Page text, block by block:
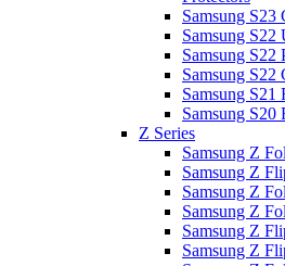
Samsung S23
Samsung S22
Samsung S22
Samsung S22
Samsung S21
Samsung S20
Z Series
Samsung Z
Samsung Z
Samsung Z
Samsung Z
Samsung Z
Samsung Z